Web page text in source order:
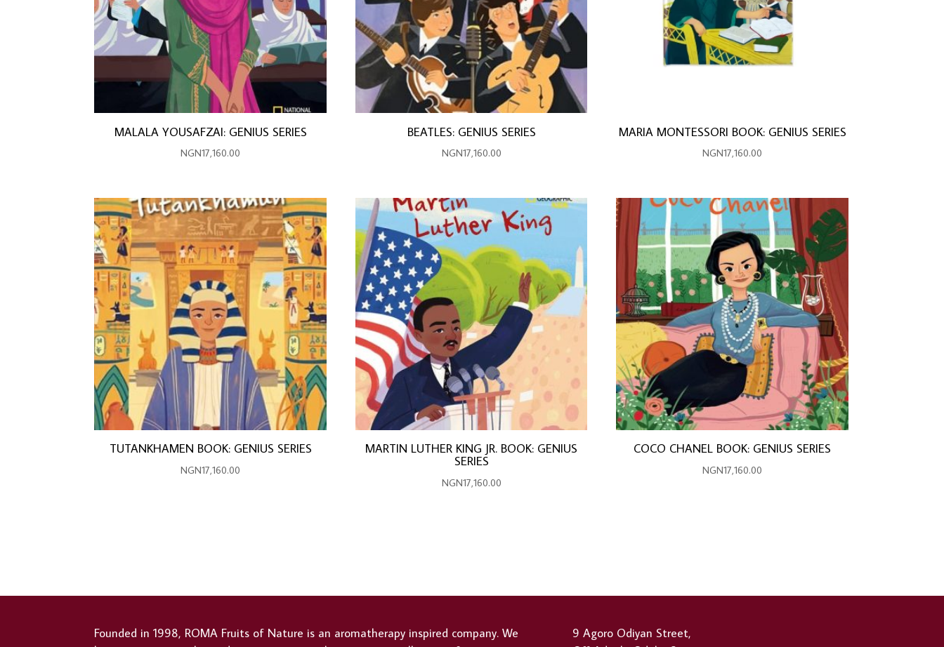
MALALA YOUSAFZAI: GENIUS SERIES
NGN17,160.00
BEATLES: GENIUS SERIES
NGN17,160.00
MARIA MONTESSORI BOOK: GENIUS SERIES
NGN17,160.00
TUTANKHAMEN BOOK: GENIUS SERIES
NGN17,160.00
MARTIN LUTHER KING JR. BOOK: GENIUS
SERIES
NGN17,160.00
COCO CHANEL BOOK: GENIUS SERIES
NGN17,160.00
Founded in 1998, ROMA Fruits of Nature is an aromatherapy inspired company. We
9 Agoro Odiyan Street,